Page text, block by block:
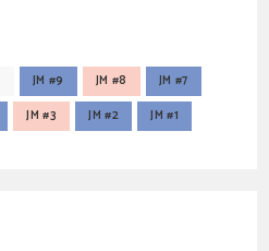
JM #9 JM #8
JM #7
JM #3 JM #2 JM #1